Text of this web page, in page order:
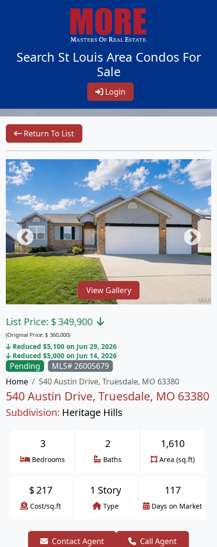
Search St Louis Area Condos For
Sale
Login
Return To List
1/54
View Gallery
Pending
MLS# 26005679
Home
540 Austin Drive, Truesdale, MO 63380
540 Austin Drive, Truesdale, MO 63380
Subdivision: Heritage Hills
List Price: $349,900
(Original Price: $ 360,000)
Reduced $5,100 on Jun 29, 2026
Reduced $5,000 on Jun 14, 2026
3
Bedrooms
2
Baths
1,610
Area (sq.ft)
$217
Cost/sq.ft
1 Story
Type
117
Days on Market
Contact Agent Call Agent